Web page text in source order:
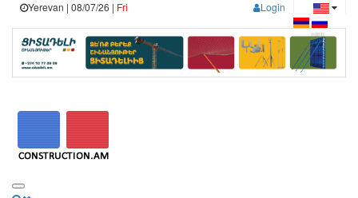
Login
Yerevan | 08/07/26 | Fri